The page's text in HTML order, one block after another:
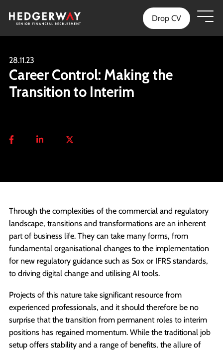
Drop CV
28.11.23
Career Control: Making the
Transition to Interim
Through the complexities of the commercial and regulatory
landscape, transitions and transformations are an inherent
part of business life. They can take many forms, from
fundamental organisational changes to the implementation
for new regulatory guidance such as Sox or IFRS standards,
to driving digital change and utilising AI tools.
Projects of this nature take significant resource from
experienced professionals, and it should therefore be no
surprise that the transition from permanent roles to interim
positions has regained momentum. While the traditional job
setup offers stability and a range of benefits, the allure of